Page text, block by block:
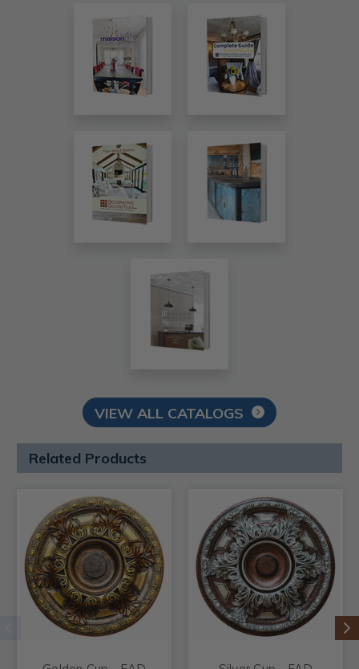
VIEW ALL CATALOGS
Related Products